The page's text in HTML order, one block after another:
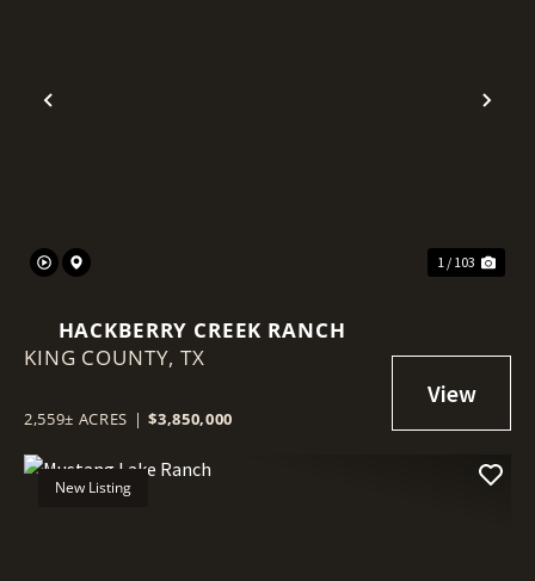
Previous
1 / 103
HACKBERRY CREEK RANCH
KING COUNTY,TX
2,559± ACRES | $3,850,000
New Listing